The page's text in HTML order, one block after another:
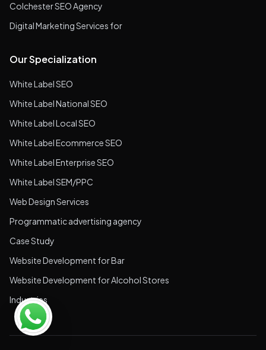
Colchester SEO Agency
Digital Marketing Services for
Our Specialization
White Label SEO
White Label National SEO
White Label Local SEO
White Label Ecommerce SEO
White Label Enterprise SEO
White Label SEM/PPC
Web Design Services
Programmatic advertising agency
Case Study
Website Development for Bar
Website Development for Alcohol Stores
Industries